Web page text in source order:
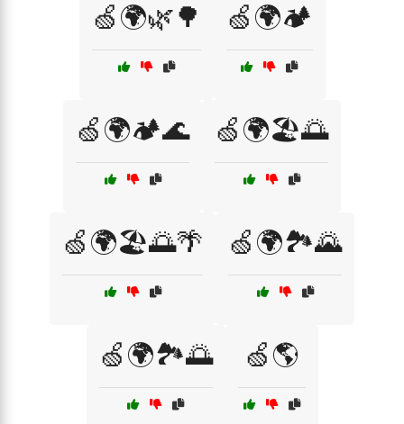
🍏🌍🌿🌳 🍏🌍🏕️
🍏🌍🏕️🌊 🍏🌍🏖️🌅
🍏🌍🏖️🌅🌴 🍏🌍🏞️🌄
🍏🌍🏞️🌅 🍏🌎